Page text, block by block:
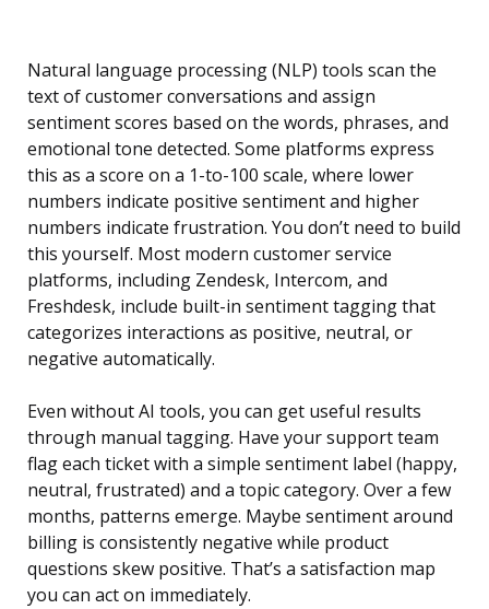
Natural language processing (NLP) tools scan the
text of customer conversations and assign
sentiment scores based on the words, phrases, and
emotional tone detected. Some platforms express
this as a score on a 1-to-100 scale, where lower
numbers indicate positive sentiment and higher
numbers indicate frustration. You don’t need to build
this yourself. Most modern customer service
platforms, including Zendesk, Intercom, and
Freshdesk, include built-in sentiment tagging that
categorizes interactions as positive, neutral, or
negative automatically.
Even without AI tools, you can get useful results
through manual tagging. Have your support team
flag each ticket with a simple sentiment label (happy,
neutral, frustrated) and a topic category. Over a few
months, patterns emerge. Maybe sentiment around
billing is consistently negative while product
questions skew positive. That’s a satisfaction map
you can act on immediately.